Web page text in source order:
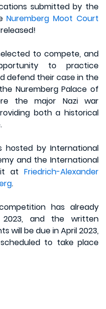
submitted by the
Nuremberg Moot Court
to compete, and
to practice
defend their case in the
Nuremberg Palace of
the major Nazi war
both a historical
by International
and the International
at Friedrich-Alexander
.
has already
and the written
will be due in April 2023,
to take place